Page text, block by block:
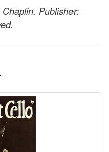
Publisher: